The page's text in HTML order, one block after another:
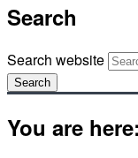
Search
Search website
Search
You are here: